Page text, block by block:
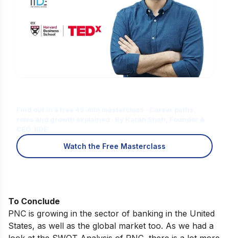
Watch the Free Masterclass
To Conclude
PNC is growing in the sector of banking in the United
States, as well as the global market too. As we had a